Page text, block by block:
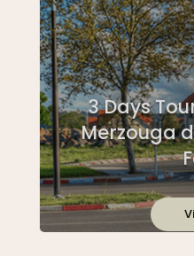
3 Days
Merzouga